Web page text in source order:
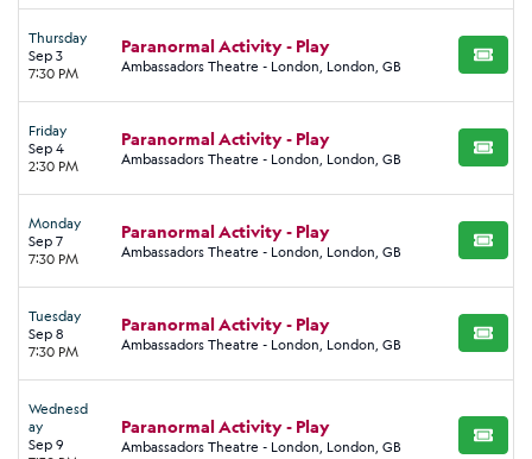
Thursday
Sep 3
7:30 PM
Paranormal Activity - Play
Ambassadors Theatre - London, London, GB BUY
Friday
Sep 4
2:30 PM
Paranormal Activity - Play
Ambassadors Theatre - London, London, GB BUY
Monday
Sep 7
7:30 PM
Paranormal Activity - Play
Ambassadors Theatre - London, London, GB BUY
Tuesday
Sep 8
7:30 PM
Paranormal Activity - Play
Ambassadors Theatre - London, London, GB BUY
Wednesd
ay
Sep 9
Paranormal Activity - Play
Ambassadors Theatre - London, London, GB BUY